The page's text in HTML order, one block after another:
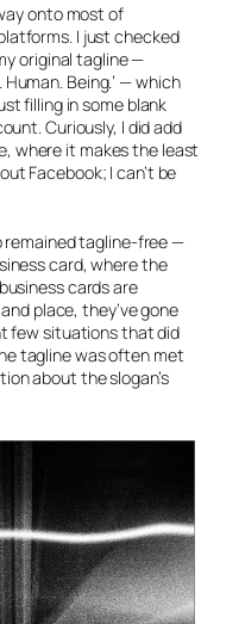
onto most of
I just checked
original tagline —
Being.’ — which
filling in some blank
Curiously, I did add
where it makes the least
Facebook; I can’t be
remained tagline-free —
card, where the
cards are
place, they’ve gone
few situations that did
tagline was often met
about the slogan’s